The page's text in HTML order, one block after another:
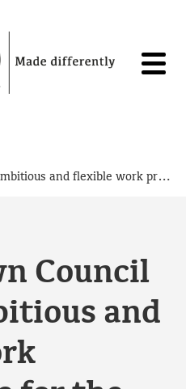
Frome Town Council agrees ambitious and flexible work programme for the year ahead
Council
and